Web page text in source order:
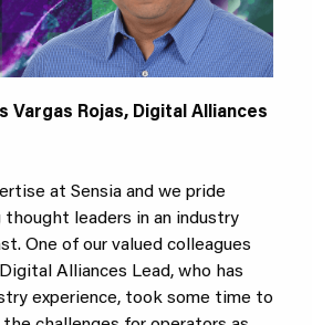
Vargas Rojas, Digital Alliances
at Sensia and we pride
thought leaders in an industry
One of our valued colleagues
Digital Alliances Lead, who has
experience, took some time to